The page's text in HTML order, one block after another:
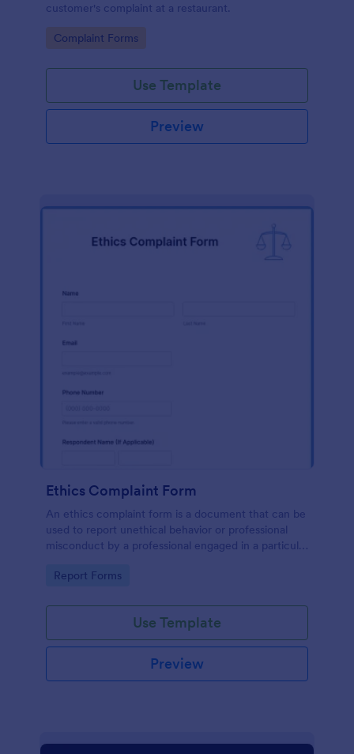
customer's complaint at a restaurant.
Go to Category:
Complaint Forms
Use Template
Preview
Ethics Complaint Form
An ethics complaint form is a document that can be
used to report unethical behavior or professional
misconduct by a professional engaged in a particular
branding design without coding!
Go to Category:
Report Forms
Use Template
Preview